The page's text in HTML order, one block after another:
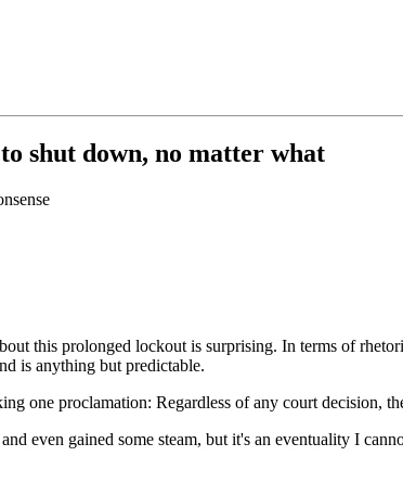
shut down, no matter what
this prolonged lockout is surprising. In terms of
is anything but predictable.
one proclamation: Regardless of any court decision,
even gained some steam, but it's an eventuality I